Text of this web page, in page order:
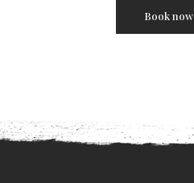
Book now